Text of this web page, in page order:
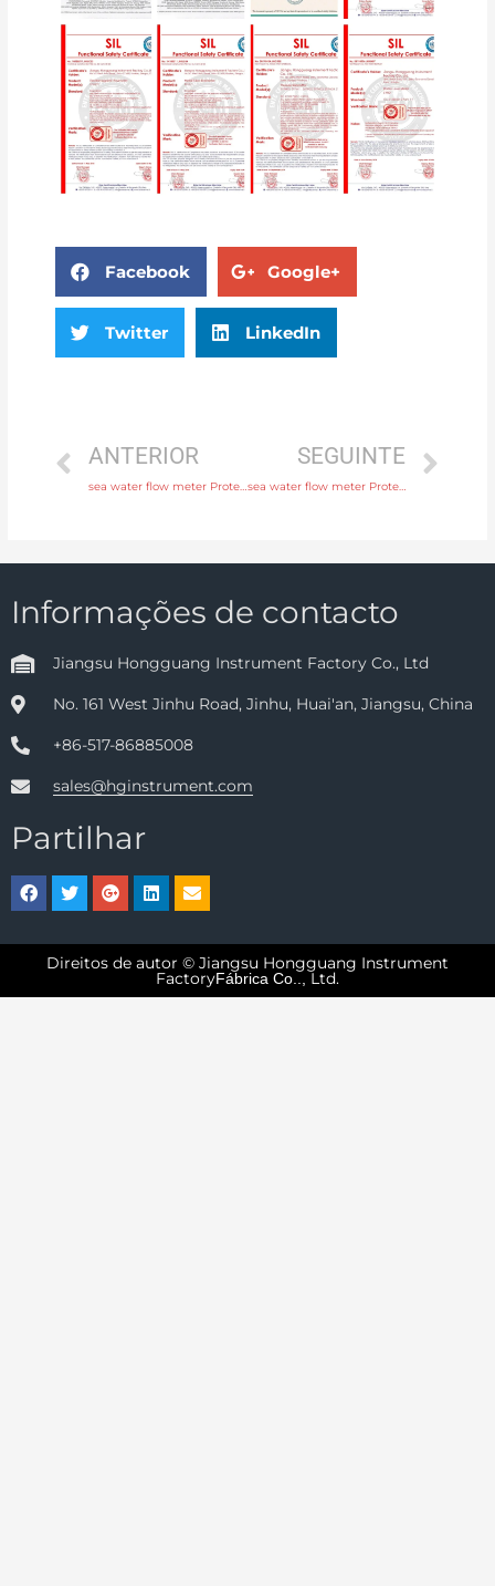
Facebook Google+
Twitter LinkedIn
ANTERIOR
sea water flow meter Protection IP65, IP68 with 24 hours online service
SEGUINTE
sea water flow meter Protection IP65, IP68 with discounted price
Informações de contacto
Jiangsu Hongguang Instrument Factory Co., Ltd
No. 161 West Jinhu Road, Jinhu, Huai'an, Jiangsu, China
+86-517-86885008
sales@hginstrument.com
Partilhar
Direitos de autor © Jiangsu Hongguang Instrument
FactoryFábrica Co.., Ltd.